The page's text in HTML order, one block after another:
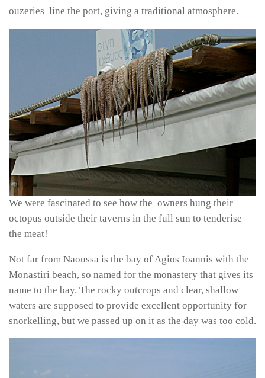
ouzeries line the port, giving a traditional atmosphere.
We were fascinated to see how the owners hung their
octopus outside their taverns in the full sun to tenderise
the meat!
Not far from Naoussa is the bay of Agios Ioannis with the
Monastiri beach, so named for the monastery that gives its
name to the bay. The rocky outcrops and clear, shallow
waters are supposed to provide excellent opportunity for
snorkelling, but we passed up on it as the day was too cold.